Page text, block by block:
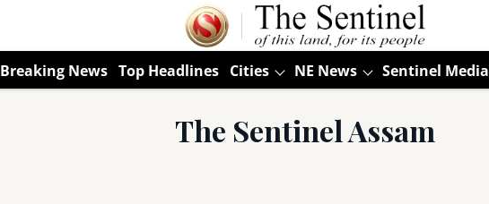
Breaking News Top Headlines Cities NE News Sentinel Media
The Sentinel Assam